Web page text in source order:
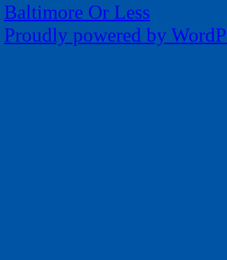
Baltimore Or Less
Proudly powered by